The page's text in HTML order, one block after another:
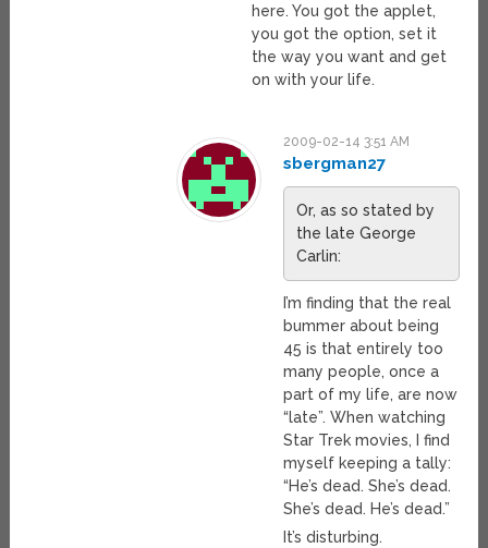
here. You got the applet,
you got the option, set it
the way you want and get
on with your life.
2009-02-14 3:51 AM
sbergman27
Or, as so stated by
the late George
Carlin:
I’m finding that the real
bummer about being
45 is that entirely too
many people, once a
part of my life, are now
“late”. When watching
Star Trek movies, I find
myself keeping a tally:
“He’s dead. She’s dead.
She’s dead. He’s dead.”
It’s disturbing.